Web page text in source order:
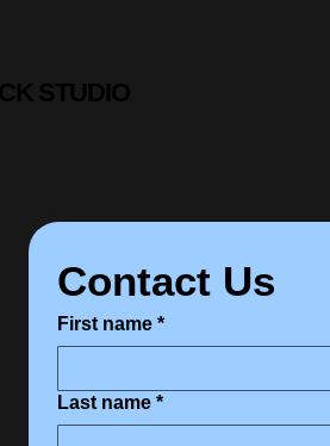
STUDIO
Contact Us
First name *
Last name *